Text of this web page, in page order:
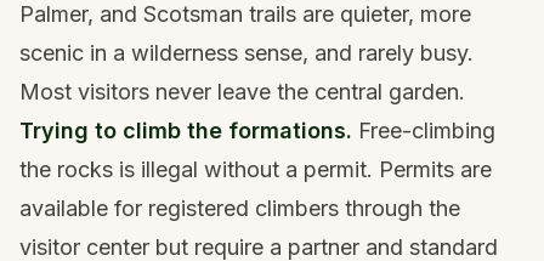
Palmer, and Scotsman trails are quieter, more
scenic in a wilderness sense, and rarely busy.
Most visitors never leave the central garden.
Trying to climb the formations. Free-climbing
the rocks is illegal without a permit. Permits are
available for registered climbers through the
visitor center but require a partner and standard